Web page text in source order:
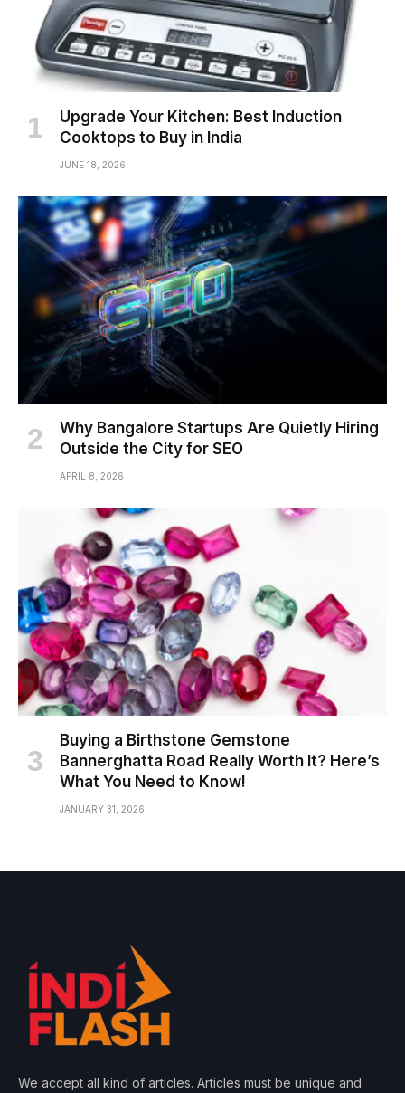
Upgrade Your Kitchen: Best Induction
Cooktops to Buy in India
JUNE 18, 2026
Why Bangalore Startups Are Quietly Hiring
Outside the City for SEO
APRIL 8, 2026
Buying a Birthstone Gemstone
Bannerghatta Road Really Worth It? Here’s
What You Need to Know!
JANUARY 31, 2026
We accept all kind of articles. Articles must be unique and